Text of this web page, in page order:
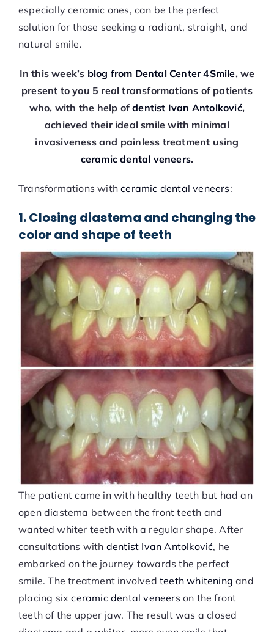
especially ceramic ones, can be the perfect
solution for those seeking a radiant, straight, and
natural smile.
In this week’s blog from Dental Center 4Smile, we
present to you 5 real transformations of patients
who, with the help ofdentist Ivan Antolković,
achieved their ideal smile with minimal
invasiveness and painless treatment using
ceramic dental veneers.
Transformations withceramic dental veneers:
1. Closing diastema and changing the
color and shape of teeth
The patient came in with healthy teeth but had an
open diastema between the front teeth and
wanted whiter teeth with a regular shape. After
consultations with dentist Ivan Antolković, he
embarked on the journey towards the perfect
smile. The treatment involved teeth whitening and
placing sixceramic dental veneers on the front
teeth of the upper jaw. The result was a closed